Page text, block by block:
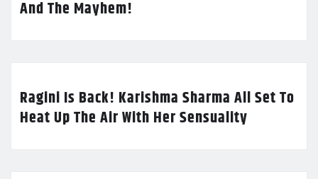
And The Mayhem!
Ragini Is Back! Karishma Sharma All Set To
Heat Up The Air With Her Sensuality